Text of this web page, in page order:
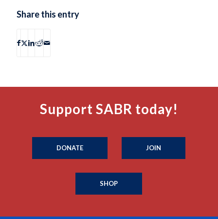
Share this entry
Support SABR today!
DONATE JOIN
SHOP